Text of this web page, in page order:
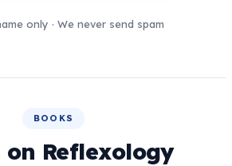
only · We never send spam
BOOKS
on Reflexology